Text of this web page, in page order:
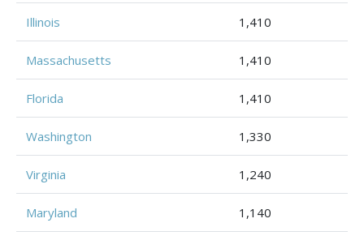
Illinois 1,410
Massachusetts 1,410
Florida 1,410
Washington 1,330
Virginia 1,240
Maryland 1,140